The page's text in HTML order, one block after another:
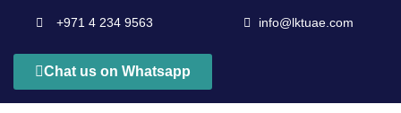
+971 4 234 9563 info@lktuae.com
Chat us on Whatsapp